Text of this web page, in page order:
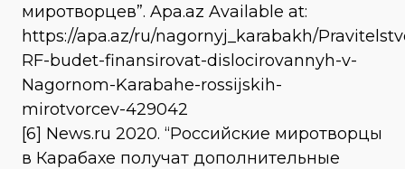
миротворцев”. Apa.az Available at:
https://apa.az/ru/nagornyj_karabakh/
RF-budet-finansirovat-dislocirovannyh-v-
Nagornom-Karabahe-rossijskih-
mirotvorcev-429042
[6] News.ru 2020. “Российские миротворцы
в Карабахе получат дополнительные